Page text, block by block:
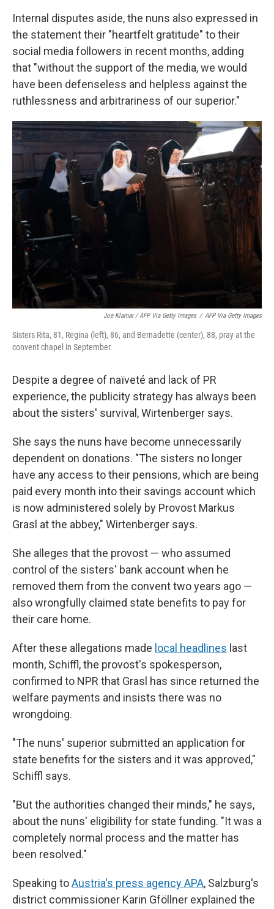
Internal disputes aside, the nuns also expressed in
the statement their "heartfelt gratitude" to their
social media followers in recent months, adding
that "without the support of the media, we would
have been defenseless and helpless against the
ruthlessness and arbitrariness of our superior."
Joe Klamar / AFP Via Getty Images / AFP Via Getty Images
Sisters Rita, 81, Regina (left), 86, and Bernadette (center), 88, pray at the
convent chapel in September.
Despite a degree of naïveté and lack of PR
experience, the publicity strategy has always been
about the sisters' survival, Wirtenberger says.
She says the nuns have become unnecessarily
dependent on donations. "The sisters no longer
have any access to their pensions, which are being
paid every month into their savings account which
is now administered solely by Provost Markus
Grasl at the abbey," Wirtenberger says.
She alleges that the provost — who assumed
control of the sisters' bank account when he
removed them from the convent two years ago —
also wrongfully claimed state benefits to pay for
their care home.
After these allegations made local headlines last
month, Schiffl, the provost's spokesperson,
confirmed to NPR that Grasl has since returned the
welfare payments and insists there was no
wrongdoing.
"The nuns' superior submitted an application for
state benefits for the sisters and it was approved,"
Schiffl says.
"But the authorities changed their minds," he says,
about the nuns' eligibility for state funding. "It was a
completely normal process and the matter has
been resolved."
Speaking toAustria's press agency APA, Salzburg's
district commissioner Karin Gföllner explained the